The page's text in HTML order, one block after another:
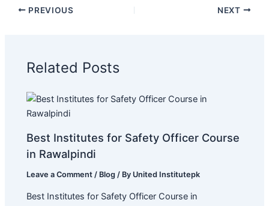
PREVIOUS NEXT
Related Posts
Best Institutes for Safety Officer Course
in Rawalpindi
Leave a Comment / Blog / By United Institutepk
Best Institutes for Safety Officer Course in